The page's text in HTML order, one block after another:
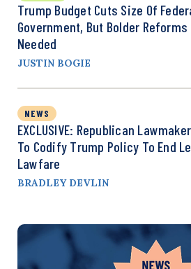
Trump Budget Cuts Size Of
Government, But Bolder Reforms
Needed
JUSTIN BOGIE
NEWS
EXCLUSIVE: Republican
To Codify Trump Policy To End
Lawfare
BRADLEY DEVLIN